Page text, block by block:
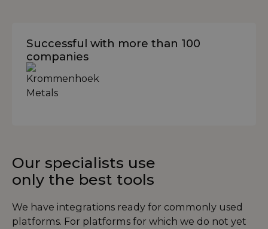
Successful with more than 100
companies
Our specialists use
only the best tools
We have integrations ready for commonly used
platforms. For platforms for which we do not yet